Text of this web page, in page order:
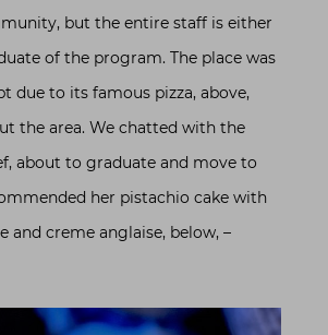
but the entire staff is either
of the program. The place was
due to its famous pizza, above,
the area. We chatted with the
about to graduate and move to
her pistachio cake with
and creme anglaise, below, –